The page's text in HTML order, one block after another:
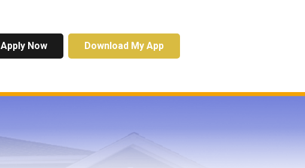
Apply Now Download My App